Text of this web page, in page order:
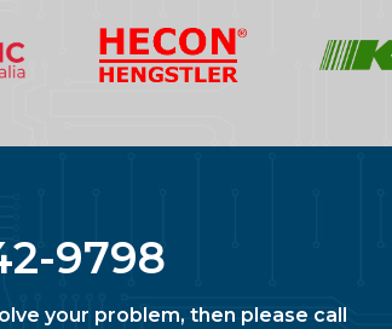
9798
your problem, then please call